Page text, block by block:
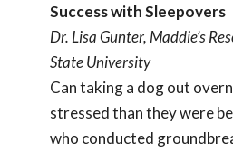
Success with Sleepovers
Dr. Lisa Gunter, Maddie’s
State University
Can taking a dog out
stressed than they were
who conducted